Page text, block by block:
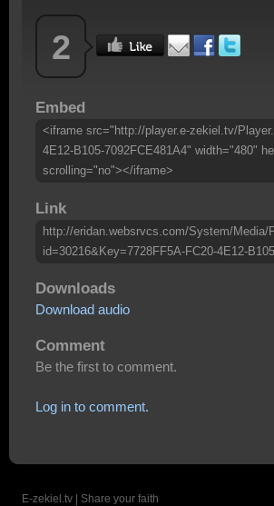
2
Embed
<iframe src="http://player.e-zekiel.tv/
4E12-B105-7092FCE481A4" width="480"
scrolling="no"></iframe>
Link
http://eridan.websrvcs.com/System/Media/
id=30216&Key=7728FF5A-FC20-4E12-
Downloads
Download audio
Comment
Be the first to comment.
Log in to comment.
E-zekiel.tv | Share your faith